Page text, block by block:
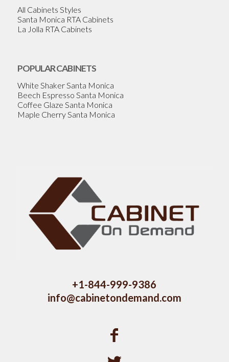
All Cabinets Styles
Santa Monica RTA Cabinets
La Jolla RTA Cabinets
POPULAR CABINETS
White Shaker Santa Monica
Beech Espresso Santa Monica
Coffee Glaze Santa Monica
Maple Cherry Santa Monica
+1-844-999-9386
info@cabinetondemand.com